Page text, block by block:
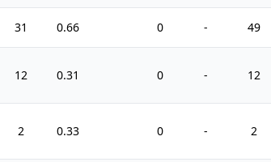
31 0.66 0 - 49
12 0.31 0 - 12
2 0.33 0 - 2